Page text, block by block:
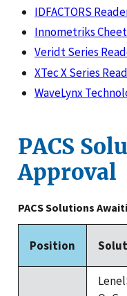
IDFACTORS
Innometriks
Veridt Series
XTec X Series
WaveLynx
PACS
Approval
PACS Solutions
Position